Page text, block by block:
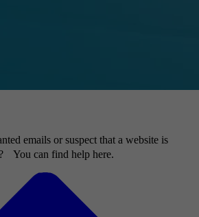
emails or suspect that a website is
You can find help here.